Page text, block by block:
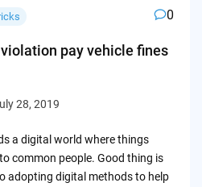
0
pay vehicle fines
28, 2019
a digital world where things
common people. Good thing is
adopting digital methods to help